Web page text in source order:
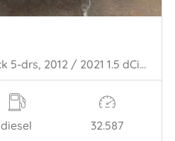
Clio IV (5R), Hatchback 5-drs, 2012 / 2021 1.5 dCi 75 FAP
diesel 32.587